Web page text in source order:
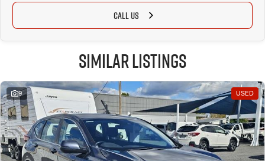
CALL US
Similar Listings
9 USED